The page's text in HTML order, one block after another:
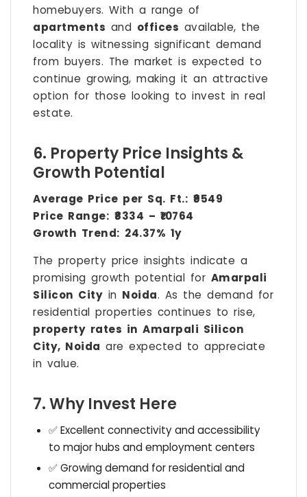
homebuyers. With a range of
apartments and offices available, the
locality is witnessing significant demand
from buyers. The market is expected to
continue growing, making it an attractive
option for those looking to invest in real
estate.
6. Property Price Insights &
Growth Potential
Average Price per Sq. Ft.: ₹9549
Price Range: ₹8334 – ₹10764
Growth Trend: 24.37% 1y
The property price insights indicate a
promising growth potential for Amarpali
Silicon City in Noida. As the demand for
residential properties continues to rise,
property rates in Amarpali Silicon
City, Noida are expected to appreciate
in value.
7. Why Invest Here
✅ Excellent connectivity and accessibility
to major hubs and employment centers
✅ Growing demand for residential and
commercial properties